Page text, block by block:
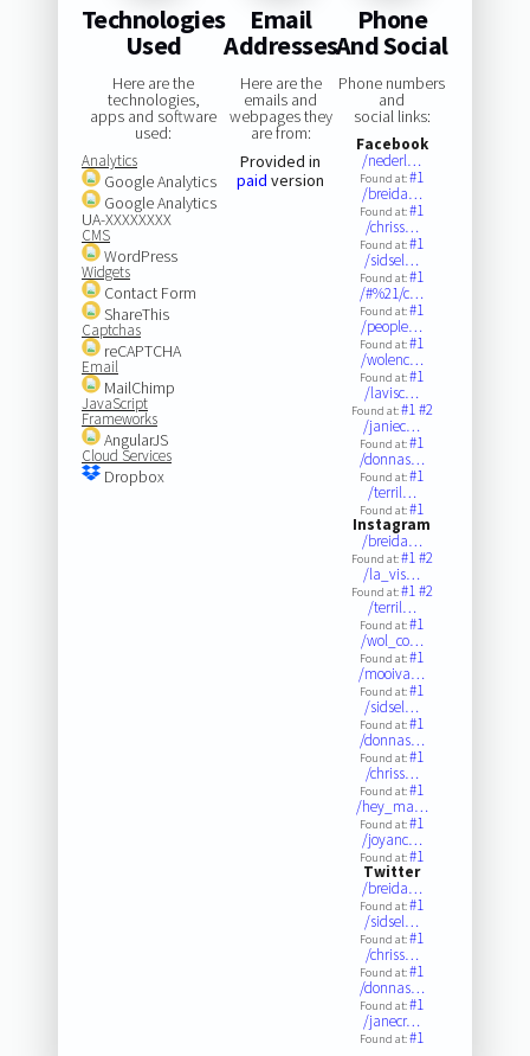
Technologies
Used
Here are the
technologies,
apps and software
used:
Analytics
Google Analytics
Google Analytics
UA-XXXXXXXX
CMS
WordPress
Widgets
Contact Form
ShareThis
Captchas
reCAPTCHA
Email
MailChimp
JavaScript
Frameworks
AngularJS
Cloud Services
Dropbox
Email
Addresses
Here are the
emails and
webpages they
are from:
Provided in
paid version
Phone
And Social
Phone numbers
and
social links:
Facebook
/nederl…
Found at:#1
/breida…
Found at:#1
/chriss…
Found at:#1
/sidsel…
Found at:#1
/#%21/c…
Found at:#1
/people…
Found at:#1
/wolenc…
Found at:#1
/lavisc…
Found at:#1#2
/janiec…
Found at:#1
/donnas…
Found at:#1
/terril…
Found at:#1
Instagram
/breida…
Found at:#1#2
/la_vis…
Found at:#1#2
/terril…
Found at:#1
/wol_co…
Found at:#1
/mooiva…
Found at:#1
/sidsel…
Found at:#1
/donnas…
Found at:#1
/chriss…
Found at:#1
/hey_ma…
Found at:#1
/joyanc…
Found at:#1
Twitter
/breida…
Found at:#1
/sidsel…
Found at:#1
/chriss…
Found at:#1
/donnas…
Found at:#1
/janecr…
Found at:#1